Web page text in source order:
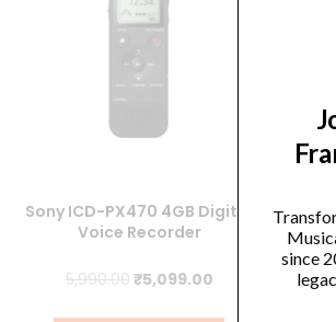
Sony ICD-PX470 4GB Digital
Voice Recorder
5,990.00 Original
₹5,099.00Current
since